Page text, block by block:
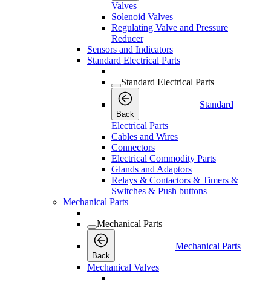
Valves
Solenoid Valves
Regulating Valve and Pressure
Reducer
Sensors and Indicators
Standard Electrical Parts
Standard Electrical Parts
Back
Standard
Electrical Parts
Cables and Wires
Connectors
Electrical Commodity Parts
Glands and Adaptors
Relays & Contactors & Timers &
Switches & Push buttons
Mechanical Parts
Mechanical Parts
Back
Mechanical Parts
Mechanical Valves